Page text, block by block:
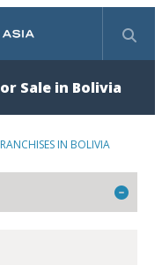
Sale in Bolivia
IN BOLIVIA